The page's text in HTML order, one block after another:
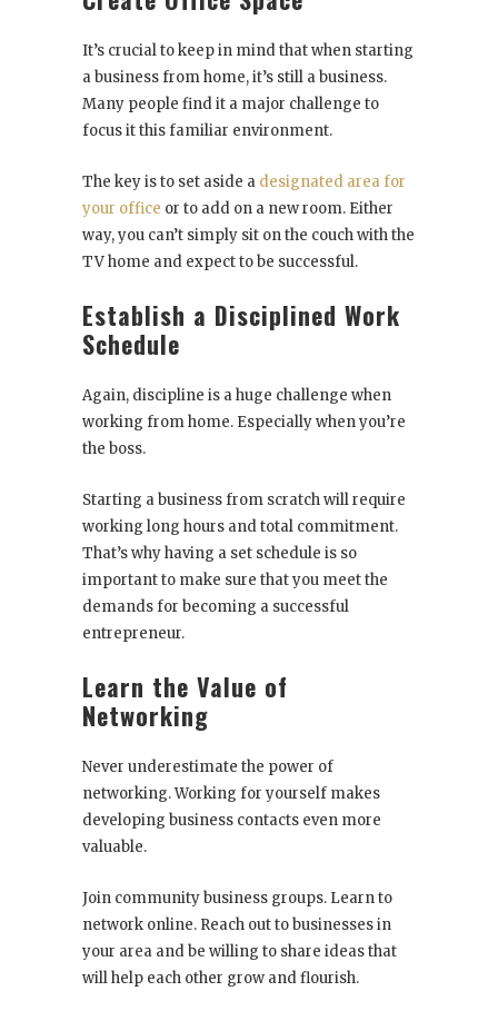
It’s crucial to keep in mind that when starting
a business from home, it’s still a business.
Many people find it a major challenge to
focus it this familiar environment.
The key is to set aside a designated area for
your office or to add on a new room. Either
way, you can’t simply sit on the couch with the
TV home and expect to be successful.
Establish a Disciplined Work
Schedule
Again, discipline is a huge challenge when
working from home. Especially when you’re
the boss.
Starting a business from scratch will require
working long hours and total commitment.
That’s why having a set schedule is so
important to make sure that you meet the
demands for becoming a successful
entrepreneur.
Learn the Value of
Networking
Never underestimate the power of
networking. Working for yourself makes
developing business contacts even more
valuable.
Join community business groups. Learn to
network online. Reach out to businesses in
your area and be willing to share ideas that
will help each other grow and flourish.